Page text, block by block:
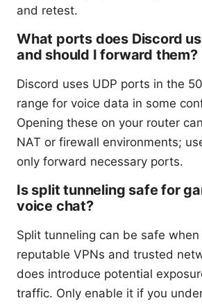
and retest.
What ports does Discord
and should I forward them?
Discord uses UDP ports in the
range for voice data in some
Opening these on your router
NAT or firewall environments;
only forward necessary ports.
Is split tunneling safe for
voice chat?
Split tunneling can be safe
reputable VPNs and trusted
does introduce potential
traffic. Only enable it if you